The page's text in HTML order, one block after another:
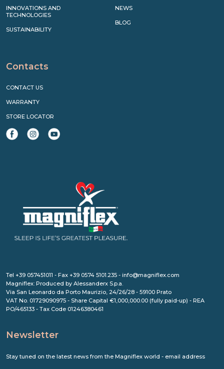
INNOVATIONS AND
TECHNOLOGIES
SUSTAINABILITY
NEWS
BLOG
Contacts
CONTACT US
WARRANTY
STORE LOCATOR
Tel +39 057451011 - Fax +39 0574 5101.235 - info@magniflex.com
Magniflex: Produced by Alessanderx S.p.a.
Via San Leonardo da Porto Maurizio, 24/26/28 - 59100 Prato
VAT No. 01729090975 - Share Capital €1,000,000.00 (fully paid-up) - REA
PO/465133 - Tax Code 01246380461
Newsletter
Stay tuned on the latest news from the Magniflex world - email address